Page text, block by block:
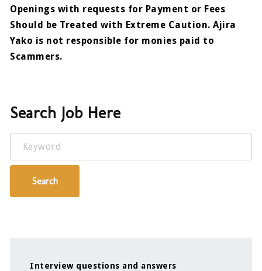
Openings with requests for Payment or Fees
Should be Treated with Extreme Caution. Ajira
Yako is not responsible for monies paid to
Scammers.
Search Job Here
Keyword
Search
Interview questions and answers